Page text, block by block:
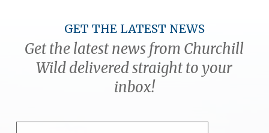
GET THE LATEST NEWS
Get the latest news from Churchill
Wild delivered straight to your
inbox!